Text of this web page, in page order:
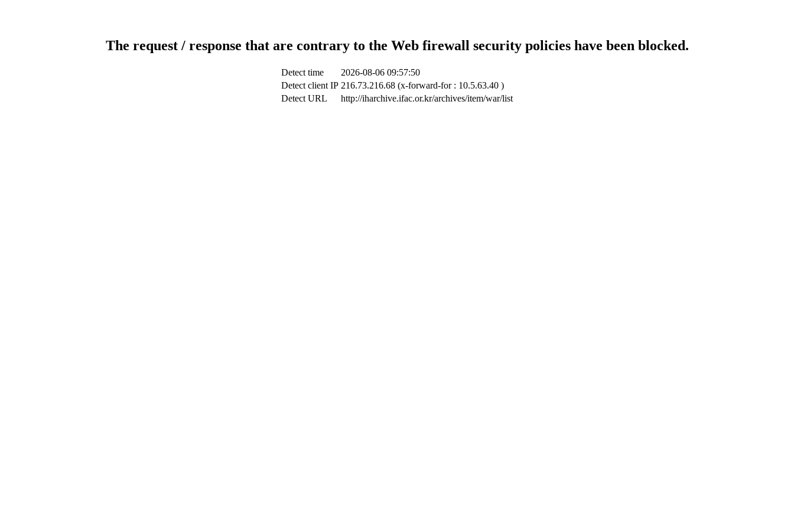
The request / response that are contrary to the Web firewall security policies have been blocked.
Detect time
2026-08-06 09:57:50
Detect client IP 216.73.216.68 (x-forward-for : 10.5.63.40 )
Detect URL
http://iharchive.ifac.or.kr/archives/item/war/list